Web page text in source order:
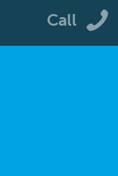
Call